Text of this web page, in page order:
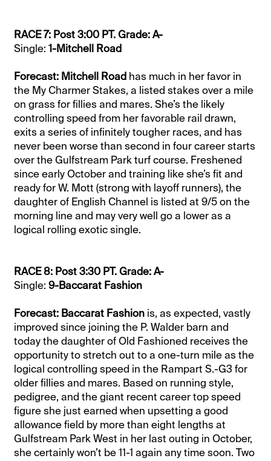
RACE 7: Post 3:00 PT. Grade: A-
Single:1-Mitchell Road
Forecast: Mitchell Road has much in her favor in
the My Charmer Stakes, a listed stakes over a mile
on grass for fillies and mares. She’s the likely
controlling speed from her favorable rail drawn,
exits a series of infinitely tougher races, and has
never been worse than second in four career starts
over the Gulfstream Park turf course. Freshened
since early October and training like she’s fit and
ready for W. Mott (strong with layoff runners), the
daughter of English Channel is listed at 9/5 on the
morning line and may very well go a lower as a
logical rolling exotic single.
RACE 8: Post 3:30 PT. Grade: A-
Single:9-Baccarat Fashion
Forecast: Baccarat Fashion is, as expected, vastly
improved since joining the P. Walder barn and
today the daughter of Old Fashioned receives the
opportunity to stretch out to a one-turn mile as the
logical controlling speed in the Rampart S.-G3 for
older fillies and mares. Based on running style,
pedigree, and the giant recent career top speed
figure she just earned when upsetting a good
allowance field by more than eight lengths at
Gulfstream Park West in her last outing in October,
she certainly won’t be 11-1 again any time soon. Two